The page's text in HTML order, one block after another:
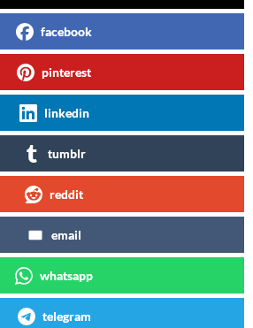
facebook
pinterest
linkedin
tumblr
reddit
email
whatsapp
telegram